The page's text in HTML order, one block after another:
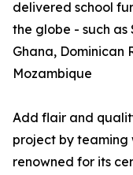
delivered school
the globe - such
Ghana, Dominican
Mozambique
Add flair and
project by teaming
renowned for its